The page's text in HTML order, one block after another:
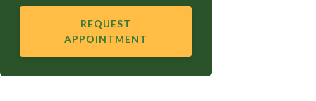
REQUEST
APPOINTMENT